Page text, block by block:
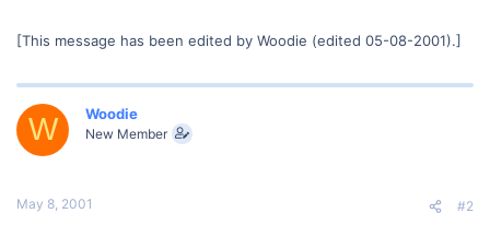
[This message has been edited by Woodie (edited 05-08-2001).]
W Woodie
New Member
May 8, 2001 #2